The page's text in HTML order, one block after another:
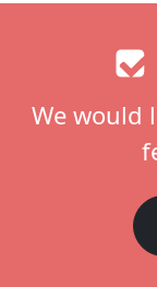
We would